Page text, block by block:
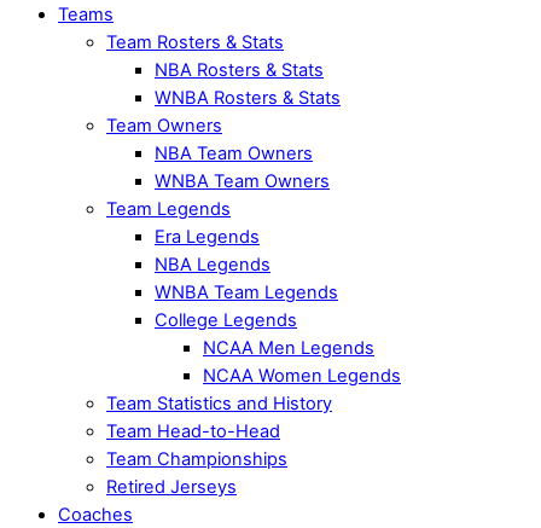
Teams
Team Rosters & Stats
NBA Rosters & Stats
WNBA Rosters & Stats
Team Owners
NBA Team Owners
WNBA Team Owners
Team Legends
Era Legends
NBA Legends
WNBA Team Legends
College Legends
NCAA Men Legends
NCAA Women Legends
Team Statistics and History
Team Head-to-Head
Team Championships
Retired Jerseys
Coaches